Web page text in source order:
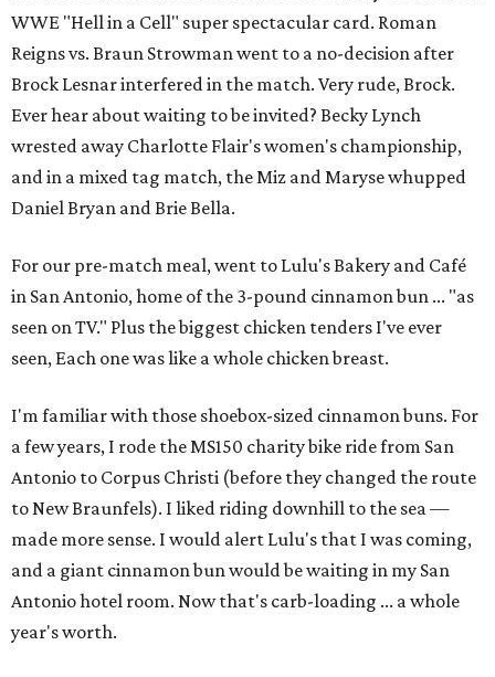
WWE "Hell in a Cell" super spectacular card. Roman
Reigns vs. Braun Strowman went to a no-decision after
Brock Lesnar interfered in the match. Very rude, Brock.
Ever hear about waiting to be invited? Becky Lynch
wrested away Charlotte Flair's women's championship,
and in a mixed tag match, the Miz and Maryse whupped
Daniel Bryan and Brie Bella.
For our pre-match meal, went to Lulu's Bakery and Café
in San Antonio, home of the 3-pound cinnamon bun ... "as
seen on TV." Plus the biggest chicken tenders I've ever
seen, Each one was like a whole chicken breast.
I'm familiar with those shoebox-sized cinnamon buns. For
a few years, I rode the MS150 charity bike ride from San
Antonio to Corpus Christi (before they changed the route
to New Braunfels). I liked riding downhill to the sea —
made more sense. I would alert Lulu's that I was coming,
and a giant cinnamon bun would be waiting in my San
Antonio hotel room. Now that's carb-loading ... a whole
year's worth.